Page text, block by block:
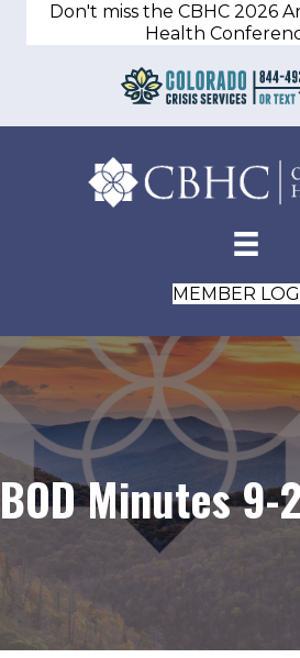
Don't miss the CBHC 2026
Health
MEMBER
BOD Minutes 9-